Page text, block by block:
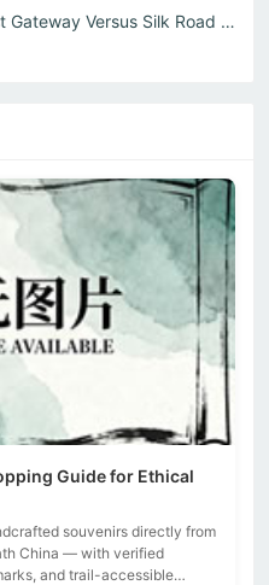
Lanzhou vs Urumqi: Northwest Gateway Versus Silk Road Hea...
Guide for Ethical
souvenirs directly from
China — with verified
and trail-accessible